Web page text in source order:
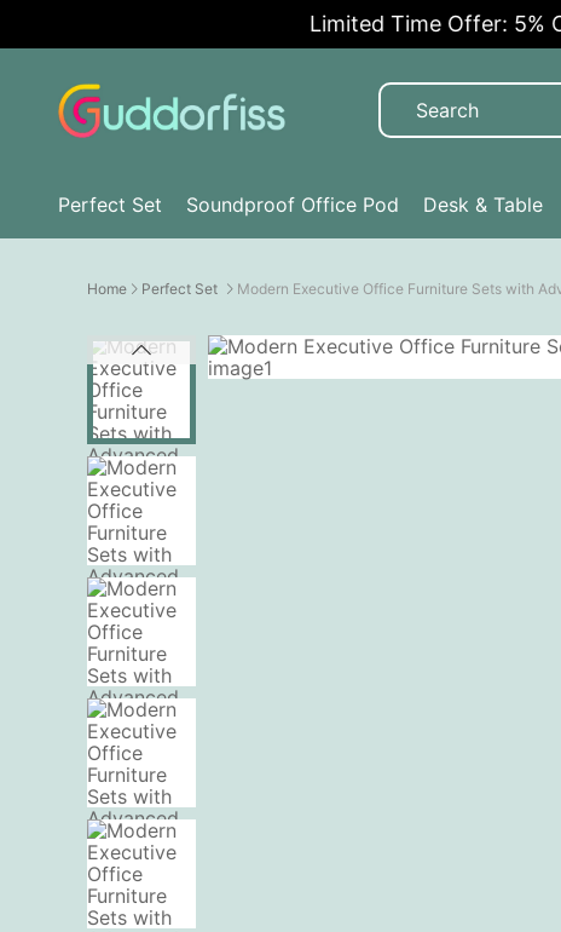
Limited Time Offer: 5% OFF!
Perfect Set Soundproof Office Pod Desk & Table
Home Perfect Set Modern Executive Office Furniture Sets with